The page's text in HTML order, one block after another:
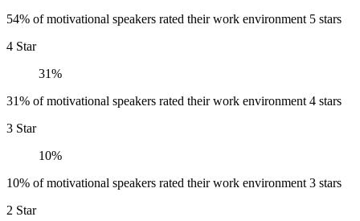
54% of motivational speakers rated their work environment 5 stars
4 Star
31%
31% of motivational speakers rated their work environment 4 stars
3 Star
10%
10% of motivational speakers rated their work environment 3 stars
2 Star